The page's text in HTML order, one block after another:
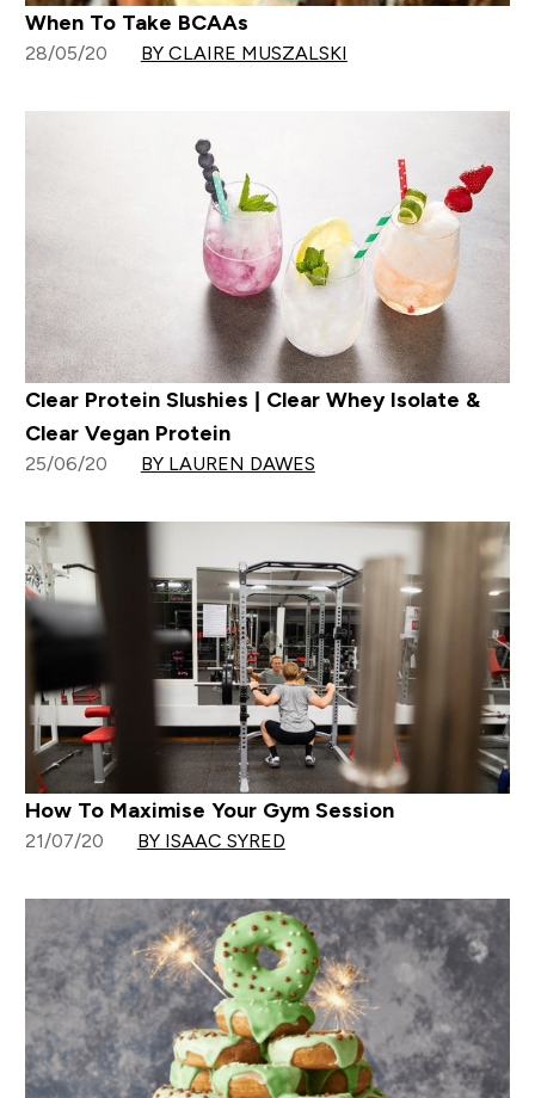
When To Take BCAAs
28/05/20 BY CLAIRE MUSZALSKI
Clear Protein Slushies | Clear Whey Isolate &
Clear Vegan Protein
25/06/20 BY LAUREN DAWES
How To Maximise Your Gym Session
21/07/20 BY ISAAC SYRED